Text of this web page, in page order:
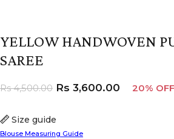
YELLOW HANDWOVEN
SAREE
Size guide
Blouse Measuring Guide
Rs4,500.00 Rs 3,600.00 20% OFF